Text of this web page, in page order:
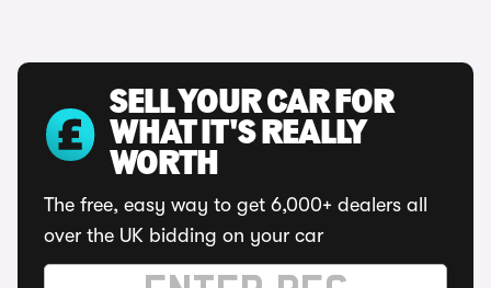
SELL YOUR CAR FOR
WHAT IT'S REALLY
WORTH
The free, easy way to get 6,000+ dealers all
over the UK bidding on your car